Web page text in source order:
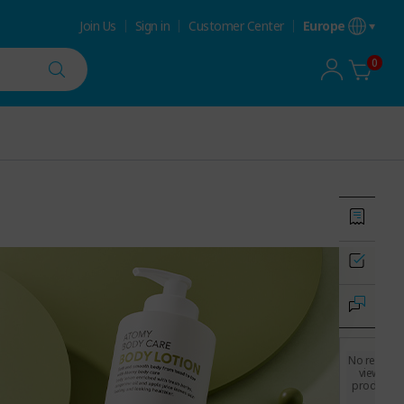
Join Us Sign in Customer Center Europe
0
No recently
viewed
products.